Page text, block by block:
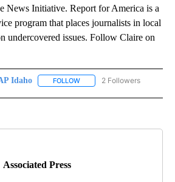
News Initiative. Report for America is a
program that places journalists in local
undercovered issues. Follow Claire on
Idaho FOLLOW FOLLOW "AP IDAHO" TO
2 Followers
Associated Press